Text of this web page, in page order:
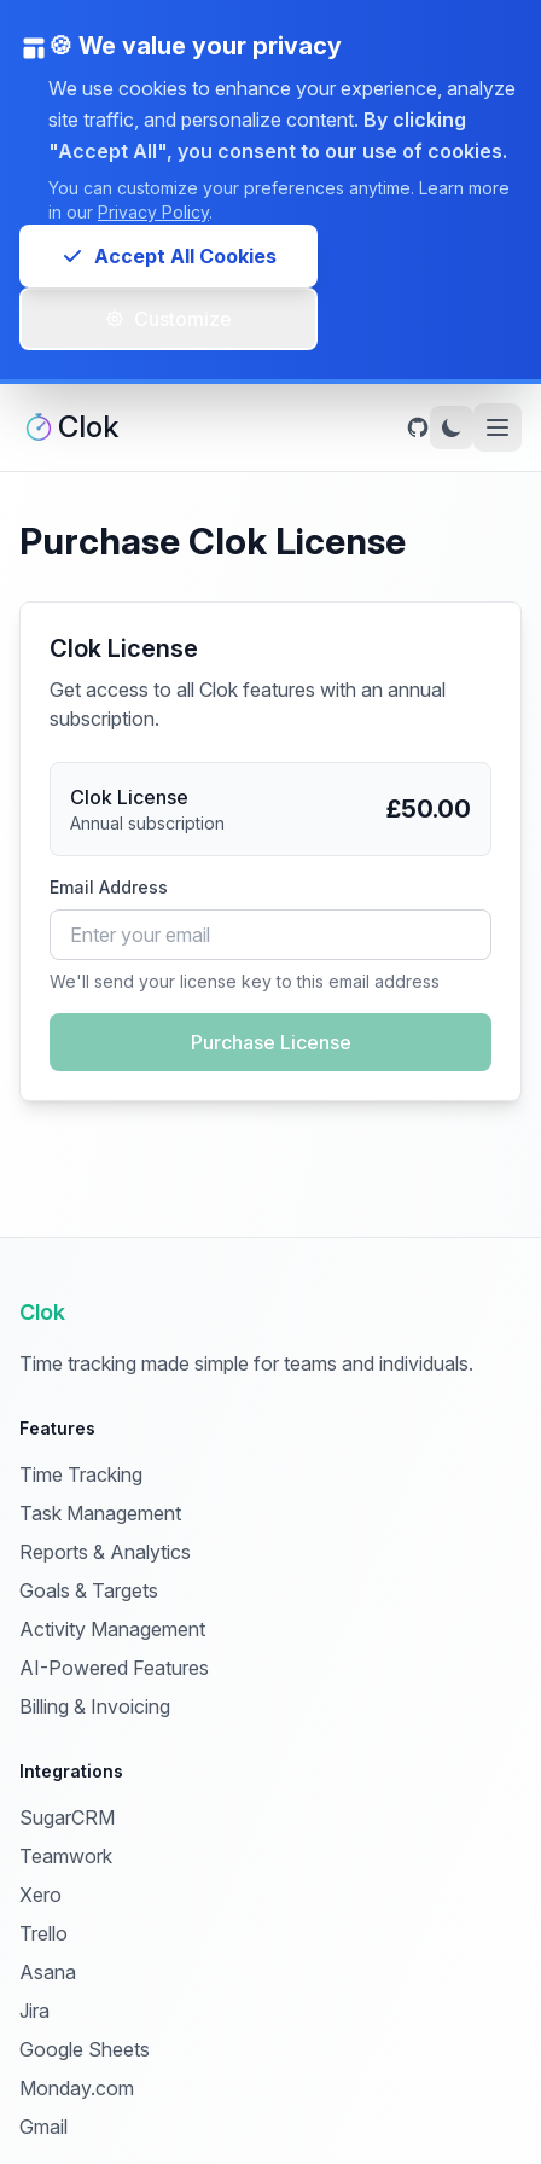
Clok
Purchase Clok License
Clok License
Get access to all Clok features with an annual
subscription.
Clok License
Annual subscription £50.00
Email Address
We'll send your license key to this email address
Purchase License
🍪 We value your privacy
We use cookies to enhance your experience, analyze
site traffic, and personalize content. By clicking
"Accept All", you consent to our use of cookies.
You can customize your preferences anytime. Learn more
in our Privacy Policy.
Accept All Cookies
Clok
Time tracking made simple for teams and individuals.
Features
Time Tracking
Task Management
Reports & Analytics
Goals & Targets
Activity Management
AI-Powered Features
Billing & Invoicing
Integrations
SugarCRM
Teamwork
Xero
Trello
Asana
Jira
Google Sheets
Monday.com
Gmail